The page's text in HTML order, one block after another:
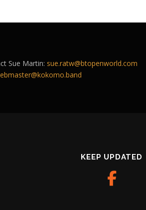
Sue Martin: sue.ratw@btopenworld.com
KEEP UPDATED